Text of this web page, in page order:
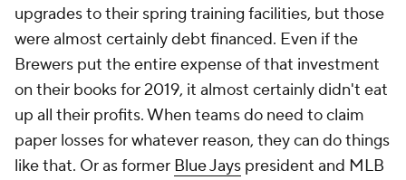
upgrades to their spring training facilities, but those
were almost certainly debt financed. Even if the
Brewers put the entire expense of that investment
on their books for 2019, it almost certainly didn't eat
up all their profits. When teams do need to claim
paper losses for whatever reason, they can do things
like that. Or as former Blue Jays president and MLB